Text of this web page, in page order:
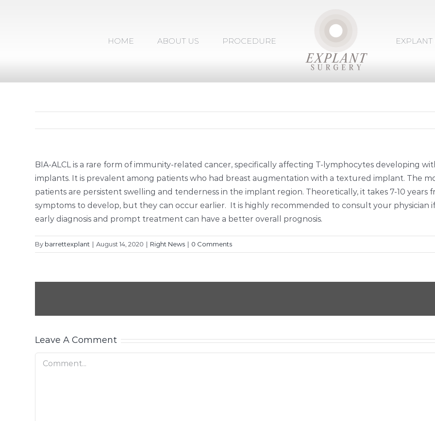
HOME
ABOUT US PROCEDURE
BIA-ALCL is a rare form of immunity-related cancer, specifically affecting T-lymphocytes developing
implants. It is prevalent among patients who had breast augmentation with a textured implant. The
patients are persistent swelling and tenderness in the implant region. Theoretically, it takes 7-10
symptoms to develop, but they can occur earlier. It is highly recommended to consult your physician
early diagnosis and prompt treatment can have a better overall prognosis.
By barrettexplant | August 14, 2020 | Right News | 0 Comments
Leave A Comment
Comment